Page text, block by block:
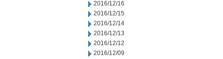
2016/12/16
2016/12/15
2016/12/14
2016/12/13
2016/12/12
2016/12/09